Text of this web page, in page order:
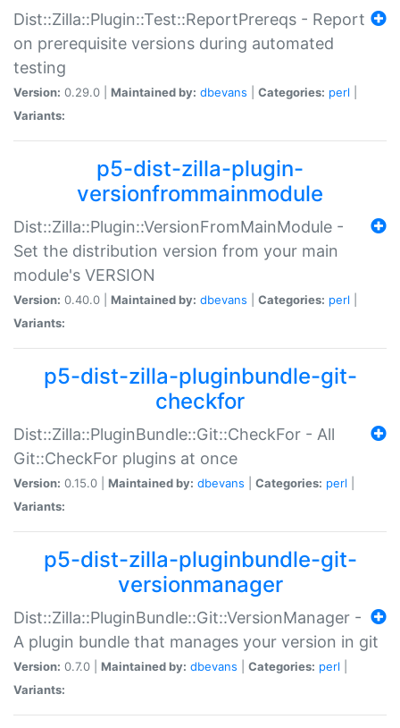
Dist::Zilla::Plugin::Test::ReportPrereqs - Report
on prerequisite versions during automated
testing
Version: 0.29.0 | Maintained by: dbevans Categories: perl
Variants:
p5-dist-zilla-plugin-
versionfrommainmodule
Dist::Zilla::Plugin::VersionFromMainModule -
Set the distribution version from your main
module's VERSION
Version: 0.40.0 | Maintained by: dbevans Categories: perl
Variants:
p5-dist-zilla-pluginbundle-git-
checkfor
Dist::Zilla::PluginBundle::Git::CheckFor - All
Git::CheckFor plugins at once
Version: 0.15.0 | Maintained by: dbevans Categories: perl
Variants:
p5-dist-zilla-pluginbundle-git-
versionmanager
Dist::Zilla::PluginBundle::Git::VersionManager -
A plugin bundle that manages your version in git
Version: 0.7.0 | Maintained by: dbevans Categories: perl
Variants: